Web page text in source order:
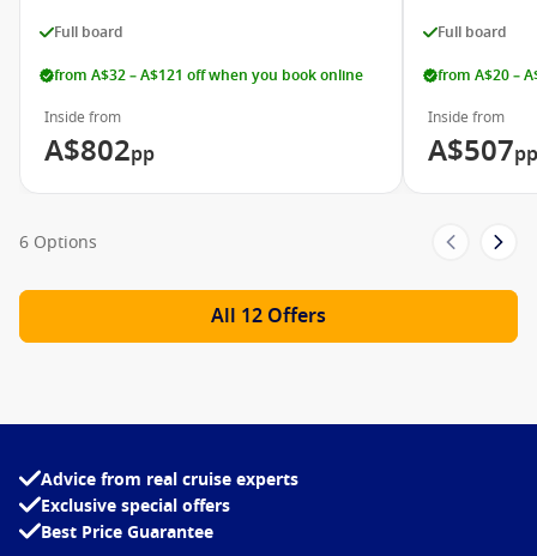
Carnival Freedom
Carnival Glory
Carnival Inspiration
Carnival Sensation
Carnival Spirit
Full board
from A$32 – A$121 off when you book online
Inside from
A$802pp
Full board
from A$20 –
Inside from
A$507pp
6 Options
All 12 Offers
Advice from real cruise experts
Exclusive special offers
Best Price Guarantee